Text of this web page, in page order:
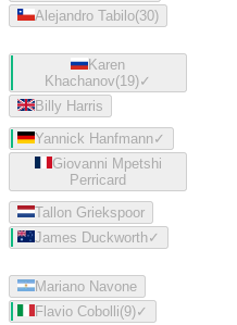
Alejandro Tabilo(30)
Karen
Khachanov(19)✓
Billy Harris
Yannick Hanfmann✓
Giovanni Mpetshi
Perricard
Tallon Griekspoor
James Duckworth✓
Mariano Navone
Flavio Cobolli(9)✓